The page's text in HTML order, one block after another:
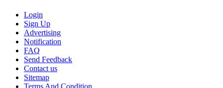
Login
Sign Up
Advertising
Notification
FAQ
Send Feedback
Contact us
Sitemap